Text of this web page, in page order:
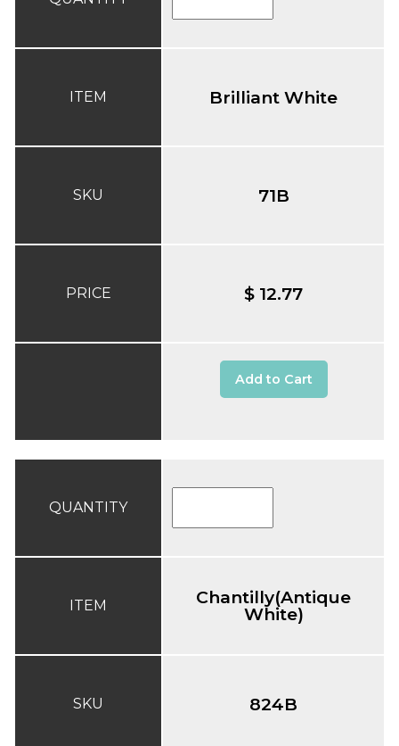
ITEM
SKU
PRICE
Brilliant White
71B
$ 12.77
Add to Cart
QUANTITY
ITEM
SKU
Chantilly(Antique
White)
824B